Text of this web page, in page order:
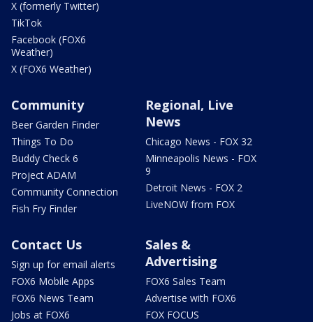
X (formerly Twitter)
TikTok
Facebook (FOX6
Weather)
X (FOX6 Weather)
Community
Beer Garden Finder
Things To Do
Buddy Check 6
Project ADAM
Community Connection
Fish Fry Finder
Regional, Live
News
Chicago News - FOX 32
Minneapolis News - FOX
9
Detroit News - FOX 2
LiveNOW from FOX
Contact Us
Sign up for email alerts
FOX6 Mobile Apps
FOX6 News Team
Jobs at FOX6
Sales &
Advertising
FOX6 Sales Team
Advertise with FOX6
FOX FOCUS